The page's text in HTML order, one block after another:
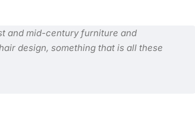
and mid-century furniture and
design, something that is all these